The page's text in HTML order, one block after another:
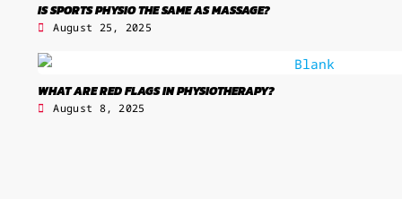
IS SPORTS PHYSIO THE SAME AS MASSAGE?
August 25, 2025
WHAT ARE RED FLAGS IN PHYSIOTHERAPY?
August 8, 2025